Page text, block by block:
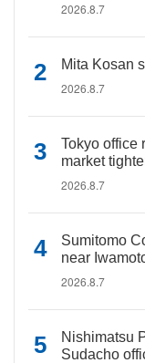
2026.8.7
Mita Kosan
2026.8.7
Tokyo office
market
2026.8.7
Sumitomo
near
2026.8.7
Nishimatsu
Sudacho